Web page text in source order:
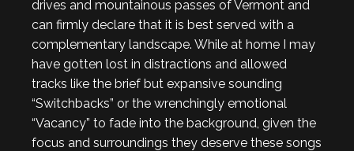
drives and mountainous passes of Vermont and
can firmly declare that it is best served with a
complementary landscape. While at home I may
have gotten lost in distractions and allowed
tracks like the brief but expansive sounding
“Switchbacks” or the wrenchingly emotional
“Vacancy” to fade into the background, given the
focus and surroundings they deserve these songs